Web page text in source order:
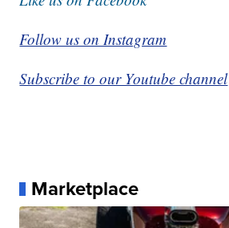
Follow us on Instagram
Subscribe to our Youtube channel
Marketplace